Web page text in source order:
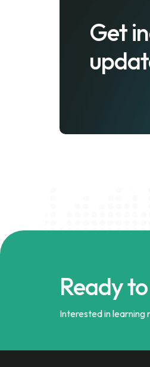
Get
Ready
Interested in learning